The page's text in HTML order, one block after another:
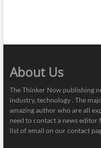
About Us
The Thinker Now publishing
industry, technology . The
amazing author who are all
need to contact a news
list of email on our contact